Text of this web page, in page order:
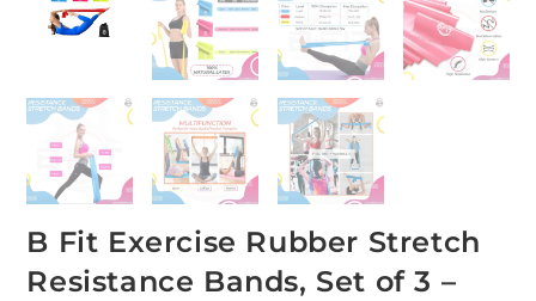
B Fit Exercise Rubber Stretch
Resistance Bands, Set of 3 –